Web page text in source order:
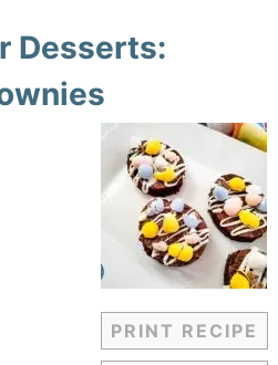
Desserts:
PRINT RECIPE